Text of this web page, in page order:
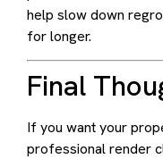
help slow down
for longer.
Final
If you want your
professional render